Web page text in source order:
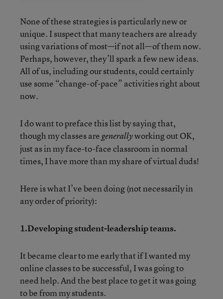
None of these strategies is particularly new or
unique. I suspect that many teachers are already
using variations of most—if not all—of them now.
Perhaps, however, they’ll spark a few new ideas.
All of us, including our students, could certainly
use some “change-of-pace” activities right about
now.
I do want to preface this list by saying that,
though my classes are generallyworking out OK,
just as in my face-to-face classroom in normal
times, I have more than my share of virtual duds!
Here is what I’ve been doing (not necessarily in
any order of priority):
1.Developing student-leadership teams.
It became clear to me early that if I wanted my
online classes to be successful, I was going to
need help. And the best place to get it was going
to be from my students.